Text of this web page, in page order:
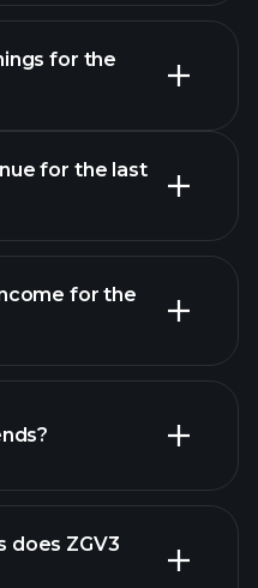
for the
ZGV3
for the last
reports
for the
reports
does ZGV3